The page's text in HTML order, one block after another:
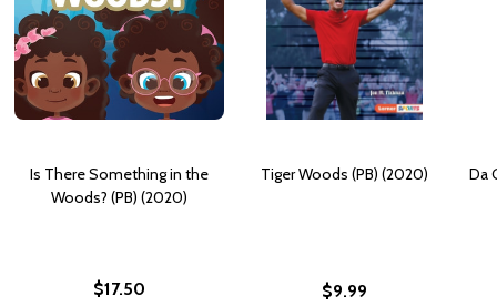
Is There Something in the
Woods? (PB) (2020)
$17.50
Tiger Woods (PB) (2020)
$9.99
Da